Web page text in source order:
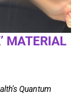
MATERIAL
Quantum